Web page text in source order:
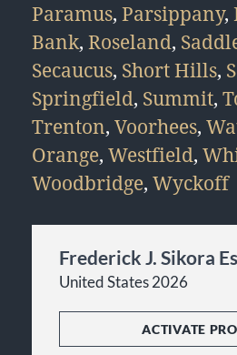
Paramus, Parsippany,
Bank, Roseland,
Secaucus, Short Hills,
Springfield, Summit,
Trenton, Voorhees,
Orange, Westfield,
Woodbridge, Wyckoff
Frederick J. Sikora
United States 2026
ACTIVATE